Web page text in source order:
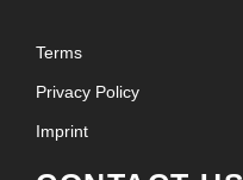
Terms
Privacy Policy
Imprint